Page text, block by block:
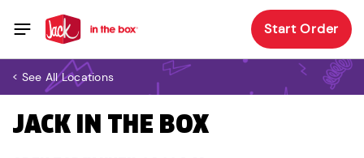
Start Order
< See All Locations
JACK IN THE BOX